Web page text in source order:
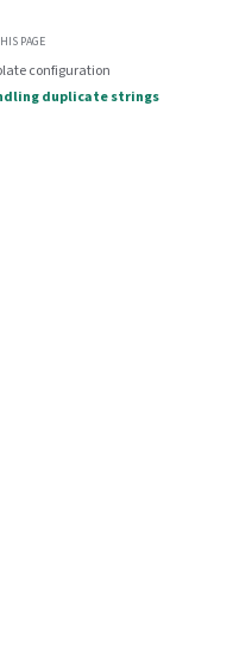
PAGE
configuration
duplicate strings